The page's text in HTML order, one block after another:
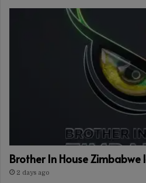
Brother In House Zimbabwe
2 days ago